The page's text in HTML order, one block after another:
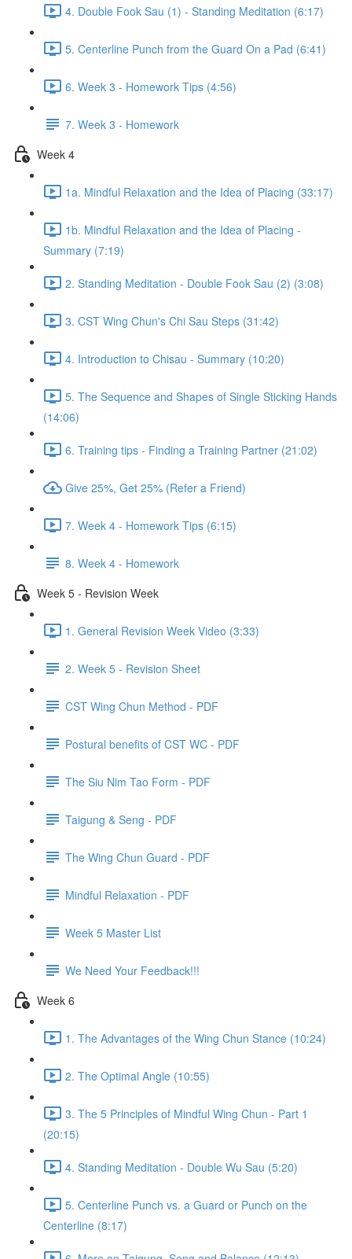
4. Double Fook Sau (1) - Standing Meditation (6:17)
5. Centerline Punch from the Guard On a Pad (6:41)
6. Week 3 - Homework Tips (4:56)
7. Week 3 - Homework
Week 4
1a. Mindful Relaxation and the Idea of Placing (33:17)
1b. Mindful Relaxation and the Idea of Placing -
Summary (7:19)
2. Standing Meditation - Double Fook Sau (2) (3:08)
3. CST Wing Chun's Chi Sau Steps (31:42)
4. Introduction to Chisau - Summary (10:20)
5. The Sequence and Shapes of Single Sticking Hands
(14:06)
6. Training tips - Finding a Training Partner (21:02)
Give 25%, Get 25% (Refer a Friend)
7. Week 4 - Homework Tips (6:15)
8. Week 4 - Homework
Week 5 - Revision Week
1. General Revision Week Video (3:33)
2. Week 5 - Revision Sheet
CST Wing Chun Method - PDF
Postural benefits of CST WC - PDF
The Siu Nim Tao Form - PDF
Taigung & Seng - PDF
The Wing Chun Guard - PDF
Mindful Relaxation - PDF
Week 5 Master List
We Need Your Feedback!!!
Week 6
1. The Advantages of the Wing Chun Stance (10:24)
2. The Optimal Angle (10:55)
3. The 5 Principles of Mindful Wing Chun - Part 1
(20:15)
4. Standing Meditation - Double Wu Sau (5:20)
5. Centerline Punch vs. a Guard or Punch on the
Centerline (8:17)